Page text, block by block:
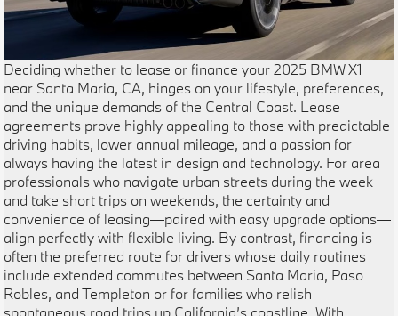
Deciding whether to lease or finance your 2025 BMW X1
near Santa Maria, CA, hinges on your lifestyle, preferences,
and the unique demands of the Central Coast. Lease
agreements prove highly appealing to those with predictable
driving habits, lower annual mileage, and a passion for
always having the latest in design and technology. For area
professionals who navigate urban streets during the week
and take short trips on weekends, the certainty and
convenience of leasing—paired with easy upgrade options—
align perfectly with flexible living. By contrast, financing is
often the preferred route for drivers whose daily routines
include extended commutes between Santa Maria, Paso
Robles, and Templeton or for families who relish
spontaneous road trips up California’s coastline. With